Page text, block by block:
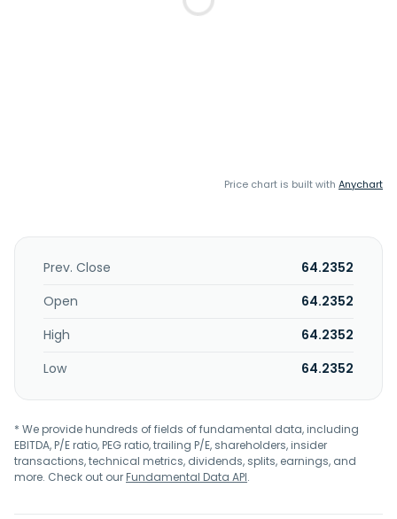
Price chart is built with Anychart
Prev. Close
64.2352
Open
64.2352
High
64.2352
Low
64.2352
* We provide hundreds of fields of fundamental data, including
EBITDA, P/E ratio, PEG ratio, trailing P/E, shareholders, insider
transactions, technical metrics, dividends, splits, earnings, and
more. Check out ourFundamental Data API.